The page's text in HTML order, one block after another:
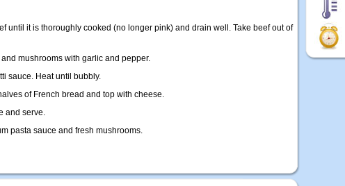
until it is thoroughly cooked (no longer pink) and drain well. Take beef out of
mushrooms with garlic and pepper.
sauce. Heat until bubbly.
of French bread and top with cheese.
and serve.
pasta sauce and fresh mushrooms.